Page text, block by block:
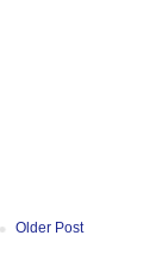
Older Post